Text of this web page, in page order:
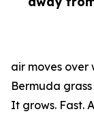
air moves
Bermuda
It grows. Fast.